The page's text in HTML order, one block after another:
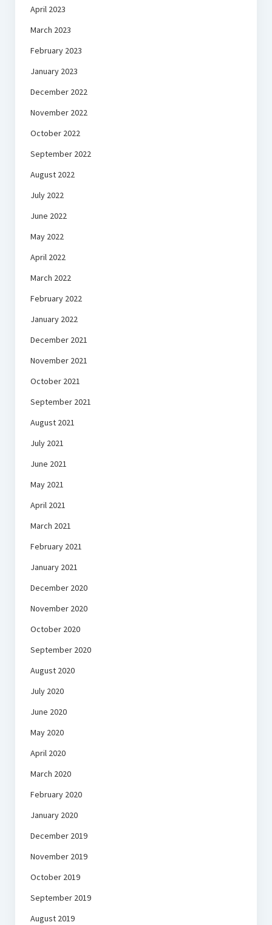
April 2023
March 2023
February 2023
January 2023
December 2022
November 2022
October 2022
September 2022
August 2022
July 2022
June 2022
May 2022
April 2022
March 2022
February 2022
January 2022
December 2021
November 2021
October 2021
September 2021
August 2021
July 2021
June 2021
May 2021
April 2021
March 2021
February 2021
January 2021
December 2020
November 2020
October 2020
September 2020
August 2020
July 2020
June 2020
May 2020
April 2020
March 2020
February 2020
January 2020
December 2019
November 2019
October 2019
September 2019
August 2019